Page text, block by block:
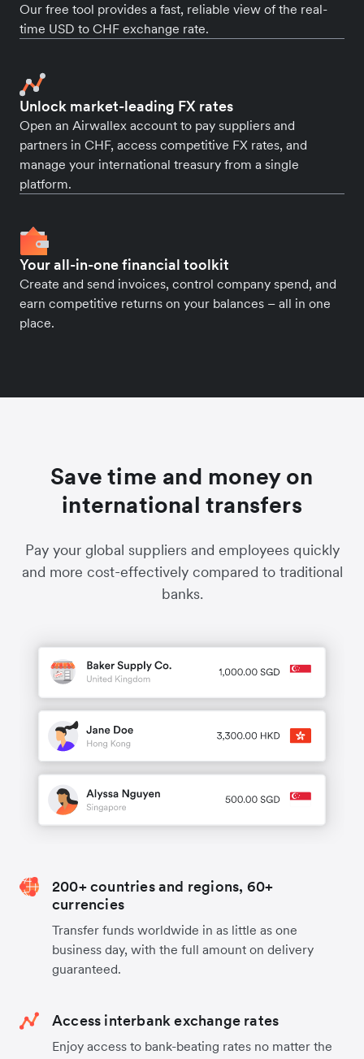
Our free tool provides a fast, reliable view of the real-
time USD to CHF exchange rate.
Unlock market-leading FX rates
Open an Airwallex account to pay suppliers and
partners in CHF, access competitive FX rates, and
manage your international treasury from a single
platform.
Your all-in-one financial toolkit
Create and send invoices, control company spend, and
earn competitive returns on your balances – all in one
place.
Save time and money on
international transfers
Pay your global suppliers and employees quickly
and more cost-effectively compared to traditional
banks.
200+ countries and regions, 60+
currencies
Transfer funds worldwide in as little as one
business day, with the full amount on delivery
guaranteed.
Access interbank exchange rates
Enjoy access to bank-beating rates no matter the